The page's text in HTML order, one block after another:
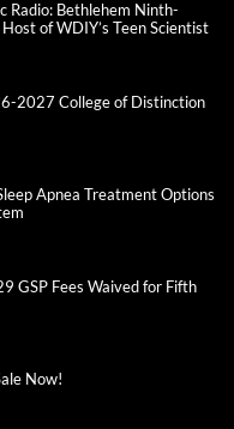
Radio: Bethlehem Ninth-
of WDIY’s Teen Scientist
2027 College of Distinction
Apnea Treatment Options
GSP Fees Waived for Fifth
Now!